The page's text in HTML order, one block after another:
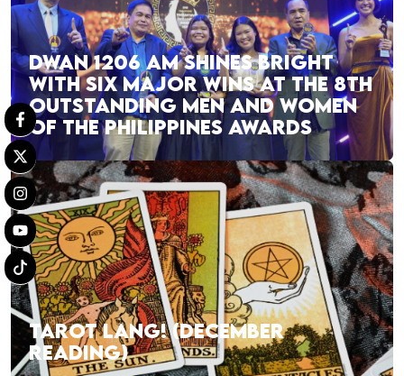
DWAN 1206 AM SHINES BRIGHT
WITH SIX MAJOR WINS AT THE 8TH
OUTSTANDING MEN AND WOMEN
OF THE PHILIPPINES AWARDS
TAROT LANG! (DECEMBER
READING)